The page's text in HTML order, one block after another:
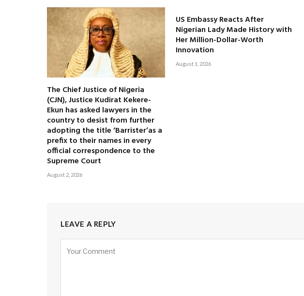
The Chief Justice of Nigeria
(CJN), Justice Kudirat Kekere-
Ekun has asked lawyers in the
country to desist from further
adopting the title ‘Barrister’as a
prefix to their names in every
official correspondence to the
Supreme Court
August 2, 2026
US Embassy Reacts After
Nigerian Lady Made History with
Her Million-Dollar-Worth
Innovation
August 1, 2026
LEAVE A REPLY